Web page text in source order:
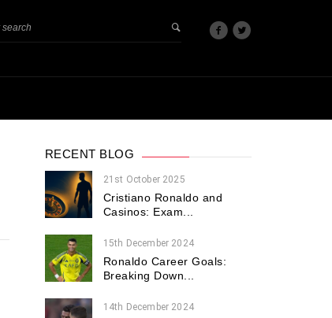
RECENT BLOG
21st October 2025
Cristiano Ronaldo and
Casinos: Exam...
15th December 2024
Ronaldo Career Goals:
Breaking Down...
14th December 2024